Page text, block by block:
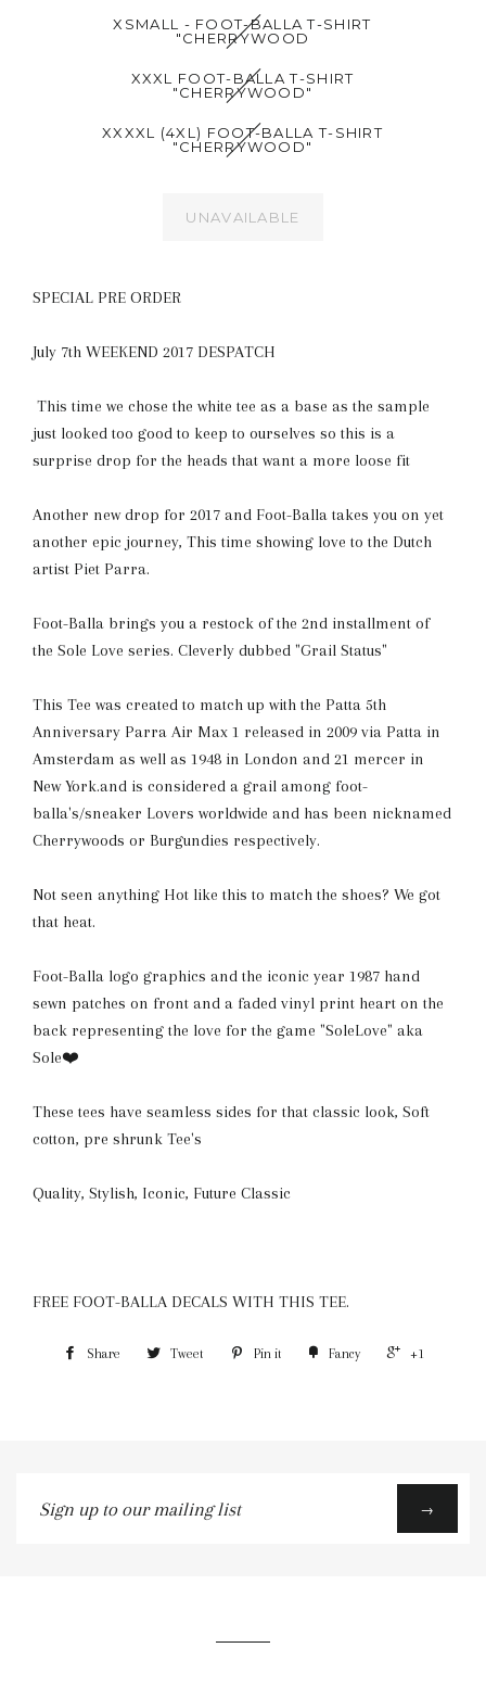
XSMALL - FOOT-BALLA T-SHIRT
"CHERRYWOOD
XXXL FOOT-BALLA T-SHIRT
"CHERRYWOOD"
XXXXL (4XL) FOOT-BALLA T-SHIRT
"CHERRYWOOD"
UNAVAILABLE
SPECIAL PRE ORDER
July 7th WEEKEND 2017 DESPATCH
This time we chose the white tee as a base as the sample
just looked too good to keep to ourselves so this is a
surprise drop for the heads that want a more loose fit
Another new drop for 2017 and Foot-Balla takes you on yet
another epic journey, This time showing love to the Dutch
artist Piet Parra.
Foot-Balla brings you a restock of the 2nd installment of
the Sole Love series. Cleverly dubbed "Grail Status"
This Tee was created to match up with the Patta 5th
Anniversary Parra Air Max 1 released in 2009 via Patta in
Amsterdam as well as 1948 in London and 21 mercer in
New York.and is considered a grail among foot-
balla's/sneaker Lovers worldwide and has been nicknamed
Cherrywoods or Burgundies respectively.
Not seen anything Hot like this to match the shoes? We got
that heat.
Foot-Balla logo graphics and the iconic year 1987 hand
sewn patches on front and a faded vinyl print heart on the
back representing the love for the game "SoleLove" aka
Sole❤️
These tees have seamless sides for that classic look, Soft
cotton, pre shrunk Tee's
Quality, Stylish, Iconic, Future Classic
FREE FOOT-BALLA DECALS WITH THIS TEE.
Share Tweet Pin it Fancy +1
up
→